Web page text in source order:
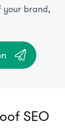
your brand,
SEO